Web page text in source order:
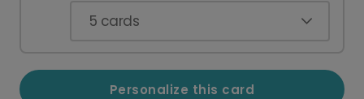
5 cards
Personalize this card